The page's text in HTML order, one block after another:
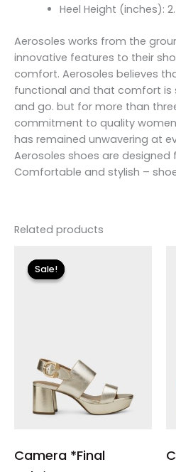
Heel Height (inches):
Aerosoles works from the
innovative features to their
comfort. Aerosoles believes
functional and that comfort is
and go. but for more than
commitment to quality
has remained unwavering at
Aerosoles shoes are
Comfortable and stylish –
Related products
Sale!
Sale!
Camera *Final
price
was:
$135.00.